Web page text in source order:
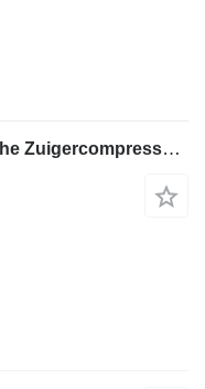
Fiac Airmec BXA 25200 Elektrische Zuigercompressor 2 PK 150 L / min 8